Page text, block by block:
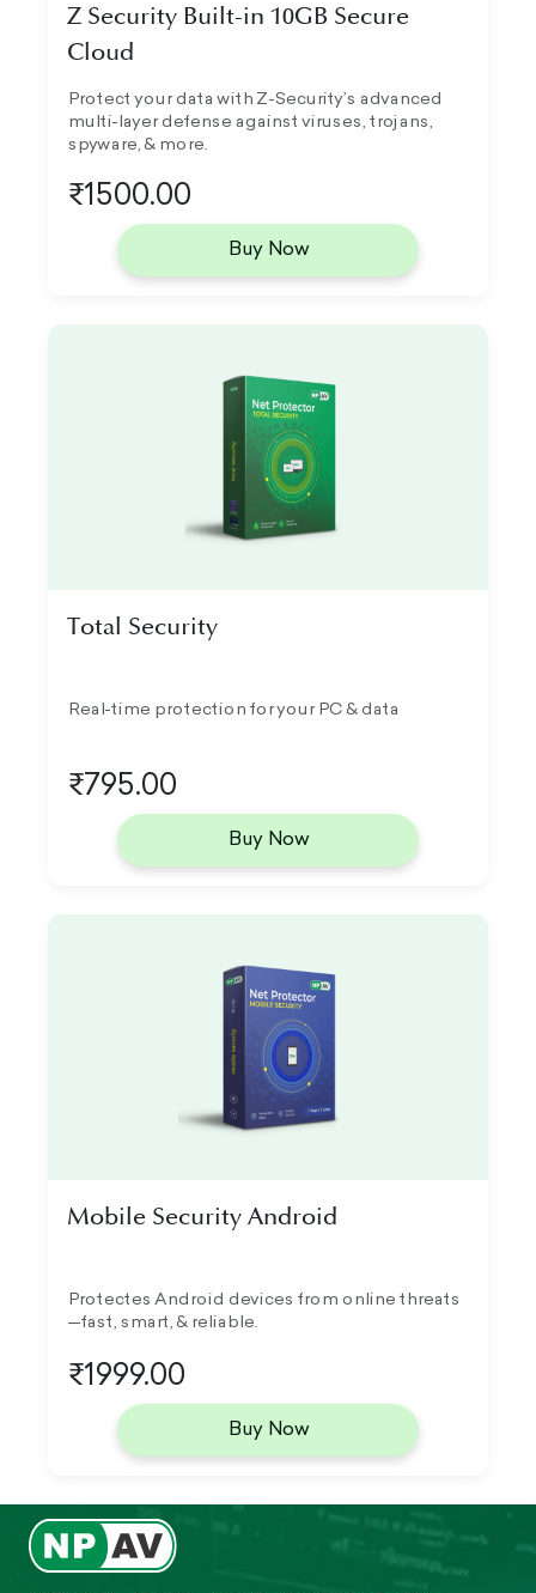
Z Security Built-in 10GB Secure
Cloud
Protect your data with Z-Security’s advanced
multi-layer defense against viruses, trojans,
spyware, & more.
₹1500.00
Buy Now
Total Security
Real-time protection for your PC & data
₹795.00
Buy Now
Mobile Security Android
Protectes Android devices from online threats
—fast, smart, & reliable.
₹1999.00
Buy Now